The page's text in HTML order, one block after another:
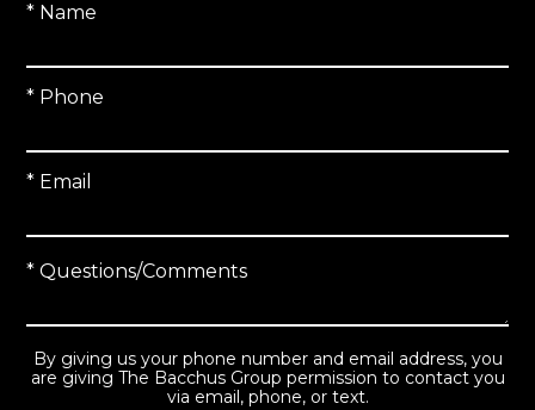
* Name
* Phone
* Email
* Questions/Comments
By giving us your phone number and email address, you
are giving The Bacchus Group permission to contact you
via email, phone, or text.